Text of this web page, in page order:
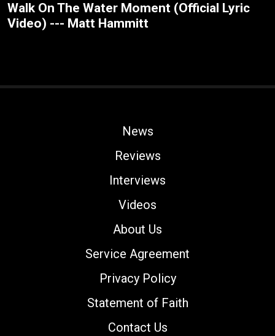
Walk On The Water Moment (Official Lyric
Video) --- Matt Hammitt
News
Reviews
Interviews
Videos
About Us
Service Agreement
Privacy Policy
Statement of Faith
Contact Us